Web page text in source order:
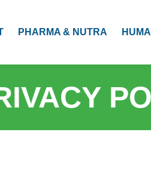
PHARMA & NUTRA